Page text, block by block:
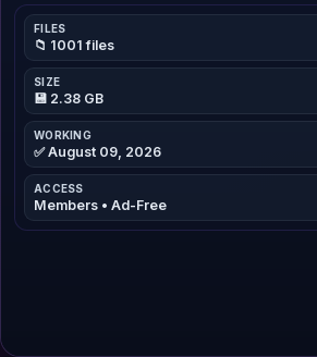
FILES
📁 1001 files
SIZE
💾 2.38 GB
WORKING
✅ August 09, 2026
ACCESS
Members • Ad-Free